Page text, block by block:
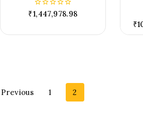
0
5
₹1,447,978.98
₹
Previous 1 2